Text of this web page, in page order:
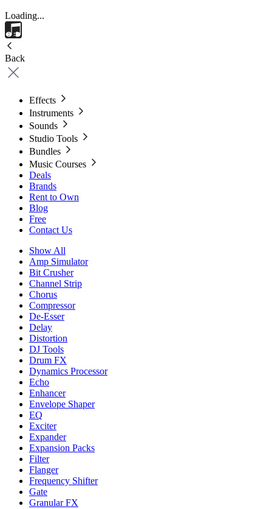
Loading...
Back
Effects
Instruments
Sounds
Studio Tools
Bundles
Music Courses
Deals
Brands
Rent to Own
Blog
Free
Contact Us
Show All
Amp Simulator
Bit Crusher
Channel Strip
Chorus
Compressor
De-Esser
Delay
Distortion
DJ Tools
Drum FX
Dynamics Processor
Echo
Enhancer
Envelope Shaper
EQ
Exciter
Expander
Expansion Packs
Filter
Flanger
Frequency Shifter
Gate
Granular FX